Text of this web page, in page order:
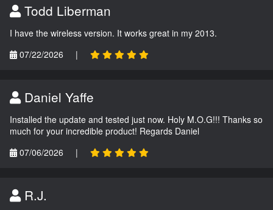
Todd Liberman
I have the wireless version. It works great in my 2013.
07/22/2026
|
Daniel Yaffe
Installed the update and tested just now. Holy M.O.G!!! Thanks so
much for your incredible product! Regards Daniel
07/06/2026
|
R.J.